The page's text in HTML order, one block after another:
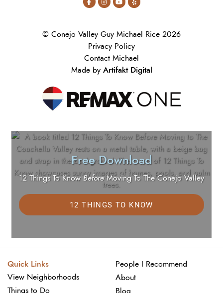
© Conejo Valley Guy Michael Rice 2026
Privacy Policy
Contact Michael
Made by Artifakt Digital
Quick Links
View Neighborhoods
Things to Do
People I Recommend
About
Free Download
12 Things To KnowBeforeMoving To The Conejo Valley
12 THINGS TO KNOW